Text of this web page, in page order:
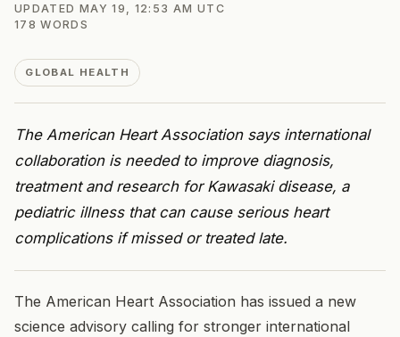
UPDATED MAY 19, 12:53 AM UTC
178 WORDS
GLOBAL HEALTH
The American Heart Association says international
collaboration is needed to improve diagnosis,
treatment and research for Kawasaki disease, a
pediatric illness that can cause serious heart
complications if missed or treated late.
The American Heart Association has issued a new
science advisory calling for stronger international